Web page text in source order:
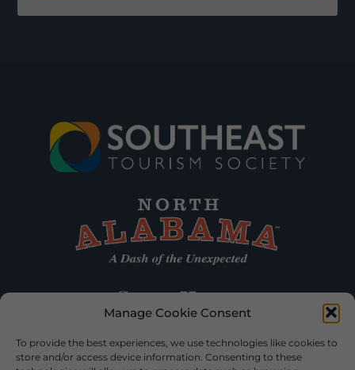
Manage Cookie Consent
To provide the best experiences, we use technologies like cookies to
store and/or access device information. Consenting to these